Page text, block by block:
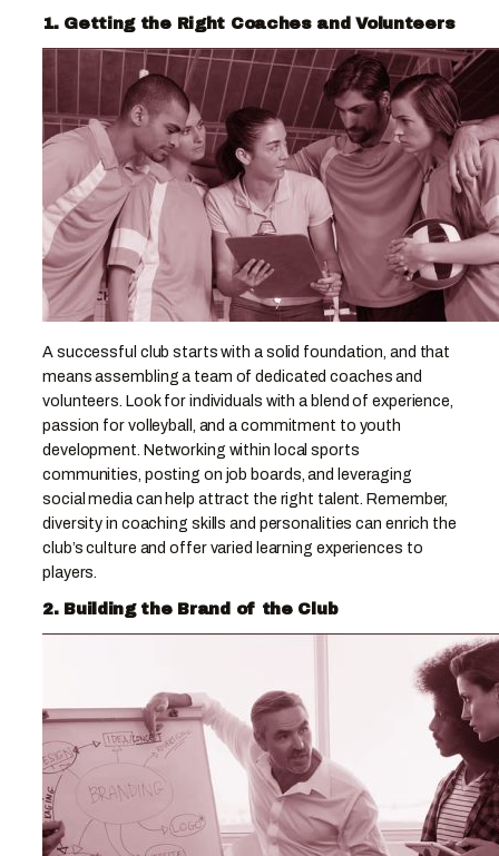
1. Getting the Right Coaches and Volunteers
A successful club starts with a solid foundation, and that
means assembling a team of dedicated coaches and
volunteers. Look for individuals with a blend of experience,
passion for volleyball, and a commitment to youth
development. Networking within local sports
communities, posting on job boards, and leveraging
social media can help attract the right talent. Remember,
diversity in coaching skills and personalities can enrich the
club’s culture and offer varied learning experiences to
players.
2. Building the Brand of the Club